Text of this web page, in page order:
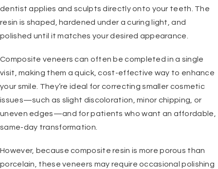
dentist applies and sculpts directly onto your teeth. The
resin is shaped, hardened under a curing light, and
polished until it matches your desired appearance.
Composite veneers can often be completed in a single
visit, making them a quick, cost-effective way to enhance
your smile. They’re ideal for correcting smaller cosmetic
issues—such as slight discoloration, minor chipping, or
uneven edges—and for patients who want an affordable,
same-day transformation.
However, because composite resin is more porous than
porcelain, these veneers may require occasional polishing